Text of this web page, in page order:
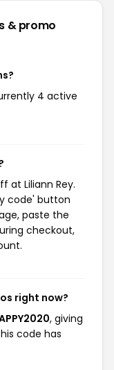
& promo
4 active
at Liliann Rey.
code' button
paste the
checkout,
right now?
, giving
code has